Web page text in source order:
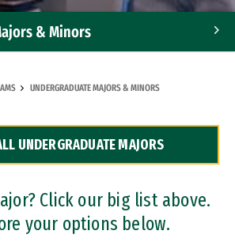
& Minors
UNDERGRADUATE MAJORS & MINORS
UNDERGRADUATE MAJORS
Click our big list above.
your options below.